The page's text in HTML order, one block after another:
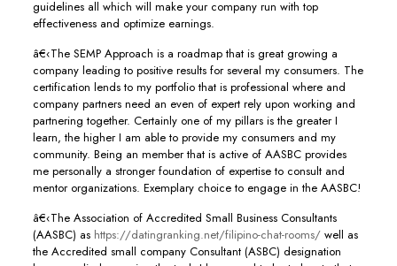
guidelines all which will make your company run with top
effectiveness and optimize earnings.
â€‹The SEMP Approach is a roadmap that is great growing a
company leading to positive results for several my consumers. The
certification lends to my portfolio that is professional where and
company partners need an even of expert rely upon working and
partnering together. Certainly one of my pillars is the greater I
learn, the higher I am able to provide my consumers and my
community. Being an member that is active of AASBC provides
me personally a stronger foundation of expertise to consult and
mentor organizations. Exemplary choice to engage in the AASBC!
â€‹The Association of Accredited Small Business Consultants
(AASBC) as https://datingranking.net/filipino-chat-rooms/well as
the Accredited small company Consultant (ASBC) designation